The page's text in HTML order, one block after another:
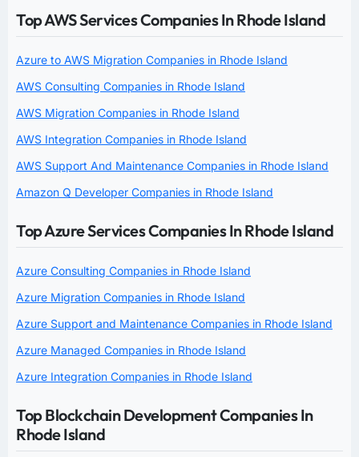
Top AWS Services Companies In Rhode Island
Azure to AWS Migration Companies in Rhode Island
AWS Consulting Companies in Rhode Island
AWS Migration Companies in Rhode Island
AWS Integration Companies in Rhode Island
AWS Support And Maintenance Companies in Rhode Island
Amazon Q Developer Companies in Rhode Island
Top Azure Services Companies In Rhode Island
Azure Consulting Companies in Rhode Island
Azure Migration Companies in Rhode Island
Azure Support and Maintenance Companies in Rhode Island
Azure Managed Companies in Rhode Island
Azure Integration Companies in Rhode Island
Top Blockchain Development Companies In
Rhode Island